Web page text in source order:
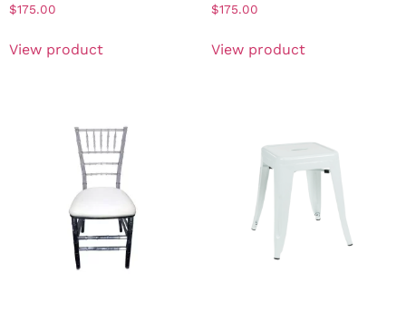
$175.00
View product
$175.00
View product